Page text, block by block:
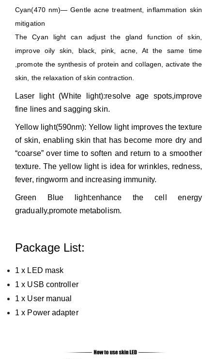
Cyan(470 nm)— Gentle acne treatment, inflammation skin
mitigation
The Cyan light can adjust the gland function of skin,
improve oily skin, black, pink, acne, At the same time
,promote the synthesis of protein and collagen, activate the
skin, the relaxation of skin contraction.
Laser light (White light):resolve age spots,improve
fine lines and sagging skin.
Yellow light(590nm): Yellow light improves the texture
of skin, enabling skin that has become more dry and
“coarse” over time to soften and return to a smoother
texture. The yellow light is idea for wrinkles, redness,
fever, ringworm and increasing immunity.
Green Blue light:enhance the cell energy
gradually,promote metabolism.
Package List:
1 x LED mask
1 x USB controller
1 x User manual
1 x Power adapter